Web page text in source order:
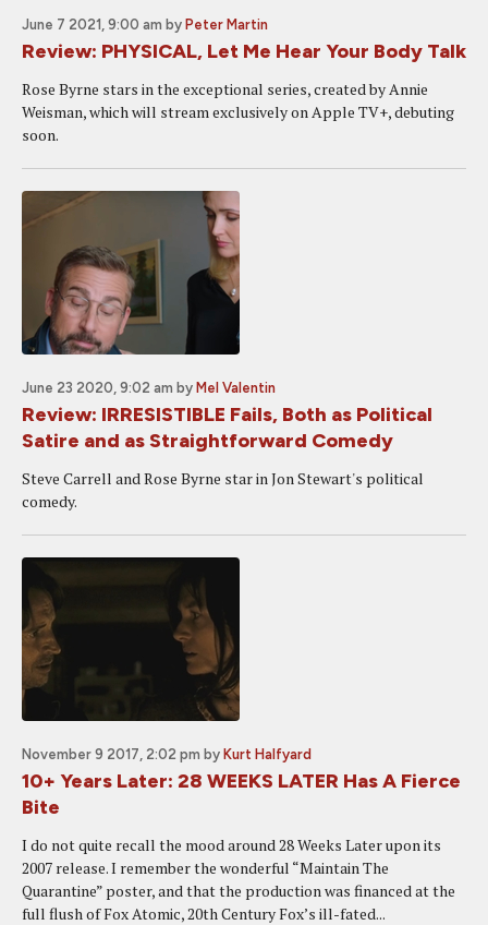
June 7 2021, 9:00 am by Peter Martin
Review: PHYSICAL, Let Me Hear Your Body Talk
Rose Byrne stars in the exceptional series, created by Annie
Weisman, which will stream exclusively on Apple TV+, debuting
soon.
June 23 2020, 9:02 am by Mel Valentin
Review: IRRESISTIBLE Fails, Both as Political
Satire and as Straightforward Comedy
Steve Carrell and Rose Byrne star in Jon Stewart's political
comedy.
November 9 2017, 2:02 pm by Kurt Halfyard
10+ Years Later: 28 WEEKS LATER Has A Fierce
Bite
I do not quite recall the mood around 28 Weeks Later upon its
2007 release. I remember the wonderful “Maintain The
Quarantine” poster, and that the production was financed at the
full flush of Fox Atomic, 20th Century Fox’s ill-fated...